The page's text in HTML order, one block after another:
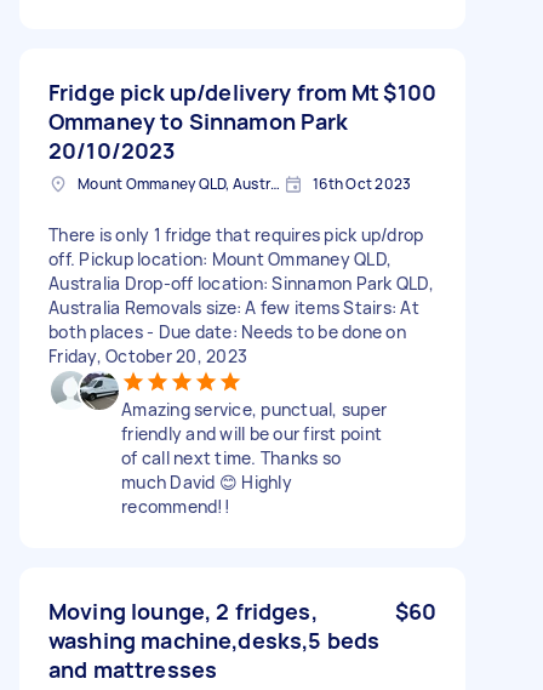
Fridge pick up/delivery from Mt
Ommaney to Sinnamon Park
20/10/2023
$100
Mount Ommaney QLD, Australia 16th Oct 2023
There is only 1 fridge that requires pick up/drop
off. Pickup location: Mount Ommaney QLD,
Australia Drop-off location: Sinnamon Park QLD,
Australia Removals size: A few items Stairs: At
both places - Due date: Needs to be done on
Friday, October 20, 2023
Amazing service, punctual, super
friendly and will be our first point
of call next time. Thanks so
much David 😊 Highly
recommend!!
Moving lounge, 2 fridges,
washing machine,desks,5 beds
and mattresses
$60